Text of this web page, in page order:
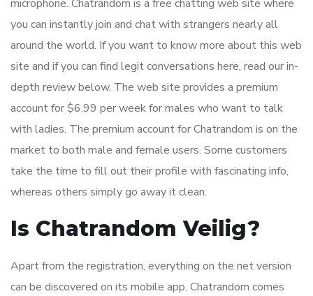
microphone. Chatrandom is a free chatting web site where
you can instantly join and chat with strangers nearly all
around the world. If you want to know more about this web
site and if you can find legit conversations here, read our in-
depth review below. The web site provides a premium
account for $6.99 per week for males who want to talk
with ladies. The premium account for Chatrandom is on the
market to both male and female users. Some customers
take the time to fill out their profile with fascinating info,
whereas others simply go away it clean.
Is Chatrandom Veilig?
Apart from the registration, everything on the net version
can be discovered on its mobile app. Chatrandom comes